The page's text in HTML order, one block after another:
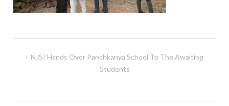
NJSI Hands Over Panchkanya School To The Awaiting
Students